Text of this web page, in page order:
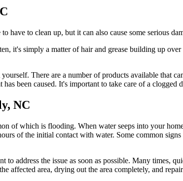
have to clean up, but it can also cause some serious
it's simply a matter of hair and grease building up
There are a number of products available that
been caused. It's important to take care of a
NC
of which is flooding. When water seeps into your
of the initial contact with water. Some common
address the issue as soon as possible. Many times,
affected area, drying out the area completely, and